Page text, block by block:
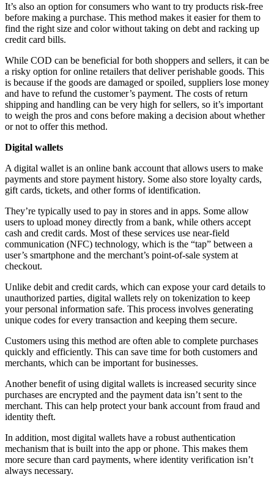
It’s also an option for consumers who want to try products risk-free
before making a purchase. This method makes it easier for them to
find the right size and color without taking on debt and racking up
credit card bills.
While COD can be beneficial for both shoppers and sellers, it can be
a risky option for online retailers that deliver perishable goods. This
is because if the goods are damaged or spoiled, suppliers lose money
and have to refund the customer’s payment. The costs of return
shipping and handling can be very high for sellers, so it’s important
to weigh the pros and cons before making a decision about whether
or not to offer this method.
Digital wallets
A digital wallet is an online bank account that allows users to make
payments and store payment history. Some also store loyalty cards,
gift cards, tickets, and other forms of identification.
They’re typically used to pay in stores and in apps. Some allow
users to upload money directly from a bank, while others accept
cash and credit cards. Most of these services use near-field
communication (NFC) technology, which is the “tap” between a
user’s smartphone and the merchant’s point-of-sale system at
checkout.
Unlike debit and credit cards, which can expose your card details to
unauthorized parties, digital wallets rely on tokenization to keep
your personal information safe. This process involves generating
unique codes for every transaction and keeping them secure.
Customers using this method are often able to complete purchases
quickly and efficiently. This can save time for both customers and
merchants, which can be important for businesses.
Another benefit of using digital wallets is increased security since
purchases are encrypted and the payment data isn’t sent to the
merchant. This can help protect your bank account from fraud and
identity theft.
In addition, most digital wallets have a robust authentication
mechanism that is built into the app or phone. This makes them
more secure than card payments, where identity verification isn’t
always necessary.